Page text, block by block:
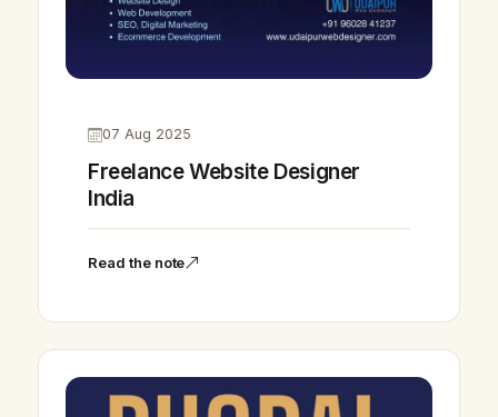
07 Aug 2025
Freelance Website Designer
India
Read the note